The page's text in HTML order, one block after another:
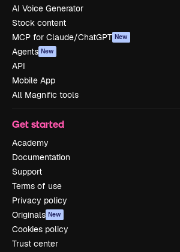
AI Voice Generator
Stock content
MCP for Claude/ChatGPT New
Agents New
API
Mobile App
All Magnific tools
Get started
Academy
Documentation
Support
Terms of use
Privacy policy
Originals New
Cookies policy
Trust center